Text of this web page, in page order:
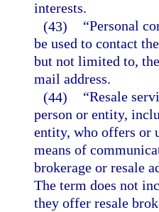
interests.
(43)
“Personal
be used to contact
but not limited to, the
mail address.
(44)
“Resale
person or entity,
entity, who offers or
means of
brokerage or resale
The term does not
they offer resale